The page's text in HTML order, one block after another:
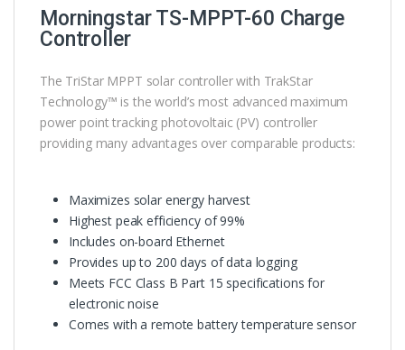
Morningstar TS-MPPT-60 Charge
Controller
The TriStar MPPT solar controller with TrakStar
Technology™ is the world’s most advanced maximum
power point tracking photovoltaic (PV) controller
providing many advantages over comparable products:
Maximizes solar energy harvest
Highest peak efficiency of 99%
Includes on-board Ethernet
Provides up to 200 days of data logging
Meets FCC Class B Part 15 specifications for
electronic noise
Comes with a remote battery temperature sensor